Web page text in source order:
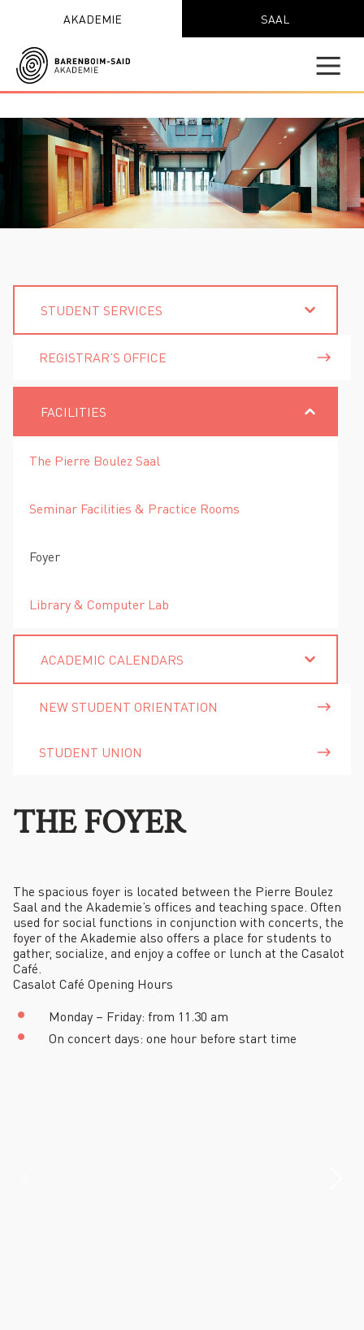
AKADEMIE SAAL
STUDENT SERVICES
REGISTRAR’S OFFICE
FACILITIES
The Pierre Boulez Saal
Seminar Facilities & Practice Rooms
Foyer
Library & Computer Lab
ACADEMIC CALENDARS
NEW STUDENT ORIENTATION
STUDENT UNION
THE FOYER
The spacious foyer is located between the Pierre Boulez
Saal and the Akademie’s offices and teaching space. Often
used for social functions in conjunction with concerts, the
foyer of the Akademie also offers a place for students to
gather, socialize, and enjoy a coffee or lunch at the Casalot
Café.
Casalot Café Opening Hours
Monday – Friday: from 11.30 am
On concert days: one hour before start time